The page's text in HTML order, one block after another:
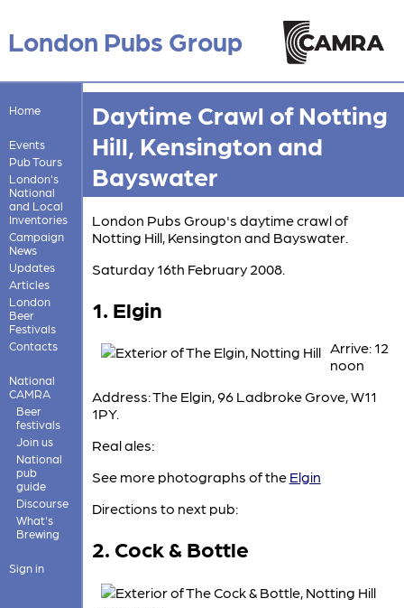
London Pubs Group
Home
Events
Pub Tours
London's
National
and Local
Inventories
Campaign
News
Updates
Articles
London
Beer
Festivals
Contacts
National
CAMRA
Beer
festivals
Join us
National
pub
guide
Discourse
What's
Brewing
Sign in
Daytime Crawl of Notting
Hill, Kensington and
Bayswater
London Pubs Group's daytime crawl of
Notting Hill, Kensington and Bayswater.
Saturday 16th February 2008.
1. Elgin
Arrive: 12
noon
Address: The Elgin, 96 Ladbroke Grove, W11
1PY.
Real ales:
See more photographs of the Elgin
Directions to next pub:
2. Cock & Bottle